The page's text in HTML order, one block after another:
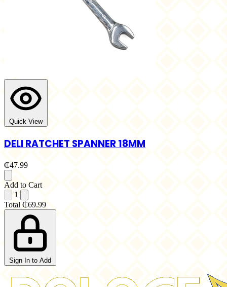
Quick View
DELI RATCHET SPANNER 18MM
₵47.99
Add to Cart
1
Total ₵69.99
Sign In to Add